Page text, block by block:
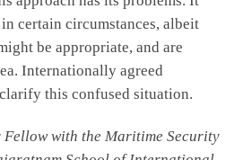
certain circumstances, albeit
be appropriate, and are
Internationally agreed
this confused situation.
Fellow with the Maritime Security